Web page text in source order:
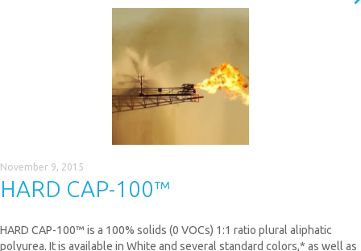
November 9, 2015
HARD CAP-100™
HARD CAP-100™ is a 100% solids (0 VOCs) 1:1 ratio plural aliphatic
polyurea. It is available in White and several standard colors,* as well as